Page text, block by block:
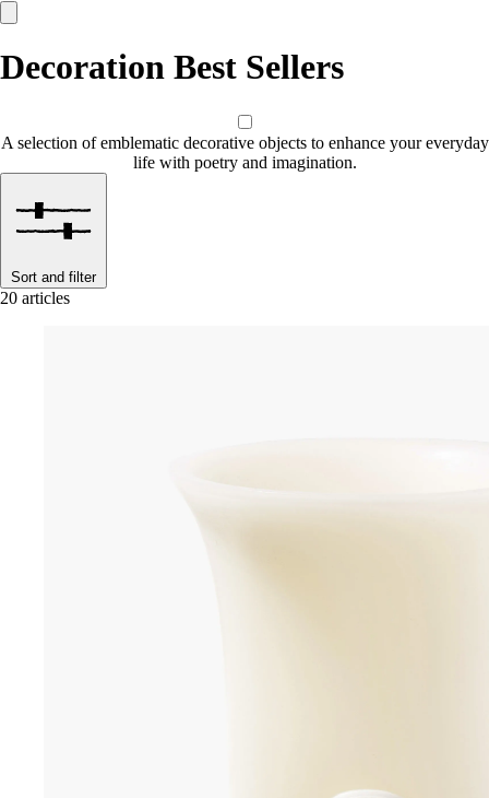
Decoration Best Sellers
A selection of emblematic decorative objects to enhance your everyday
life with poetry and imagination.
Sort and filter
20 articles